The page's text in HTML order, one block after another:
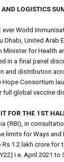
LOGISTICS
ever World
Dhabi, United Arab
Minister for Health
in a final panel
and distribution
Hope Consortium
full global vaccine
FOR THE 1ST
(RBI), in
limits for Ways and
1.2 lakh crore for
i.e. April 2021 to